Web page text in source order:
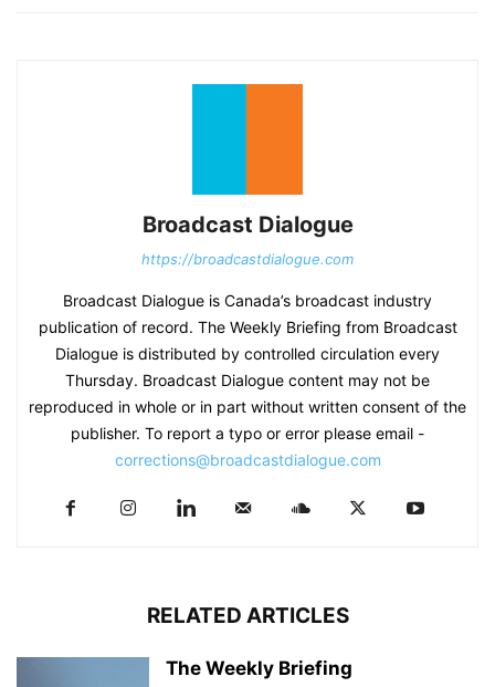
Broadcast Dialogue
https://broadcastdialogue.com
Broadcast Dialogue is Canada’s broadcast industry
publication of record. The Weekly Briefing from Broadcast
Dialogue is distributed by controlled circulation every
Thursday. Broadcast Dialogue content may not be
reproduced in whole or in part without written consent of the
publisher. To report a typo or error please email -
corrections@broadcastdialogue.com
RELATED ARTICLES
The Weekly Briefing